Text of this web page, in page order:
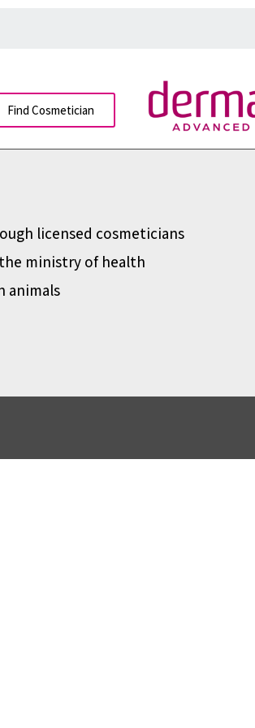
Find Cosmetician
licensed cosmeticians
ministry of health
animals